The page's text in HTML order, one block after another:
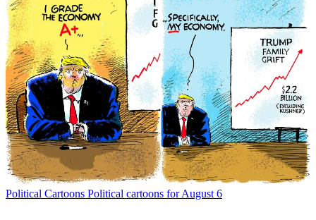
Political Cartoons Political cartoons for August 6